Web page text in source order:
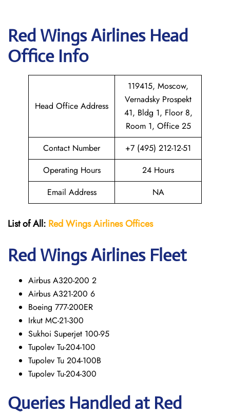
Red Wings Airlines Head
Office Info
Head Office Address
119415, Moscow,
Vernadsky Prospekt
41, Bldg 1, Floor 8,
Room 1, Office 25
Contact Number
+7 (495) 212-12-51
Operating Hours
24 Hours
Email Address
NA
List of All: Red WingsAirlines Offices
Red WingsAirlines Fleet
Airbus A320-200 2
Airbus A321-200 6
Boeing 777-200ER
Irkut MC-21-300
Sukhoi Superjet 100-95
Tupolev Tu-204-100
Tupolev Tu 204-100B
Tupolev Tu-204-300
Queries Handled at Red